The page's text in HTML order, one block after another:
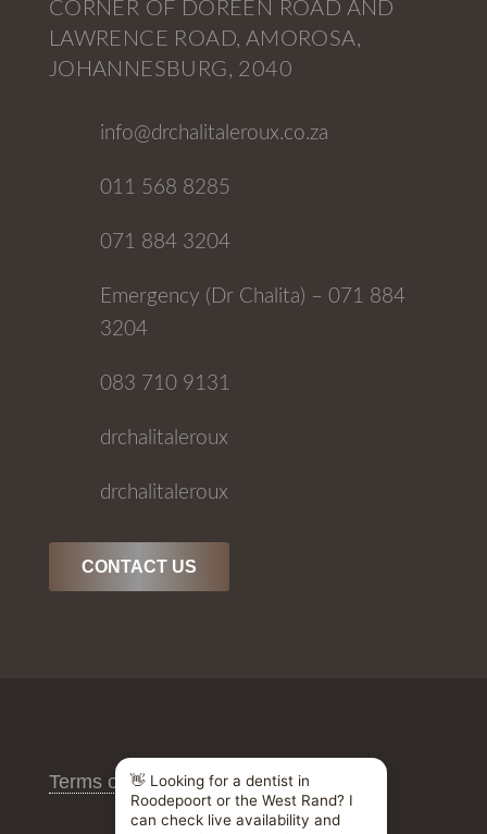
CORNER OF DOREEN ROAD AND
LAWRENCE ROAD, AMOROSA,
JOHANNESBURG, 2040
info@drchalitaleroux.co.za
011 568 8285
071 884 3204
Emergency (Dr Chalita) – 071 884
3204
083 710 9131
drchalitaleroux
drchalitaleroux
CONTACT US
Terms of Use/Privacy Policy